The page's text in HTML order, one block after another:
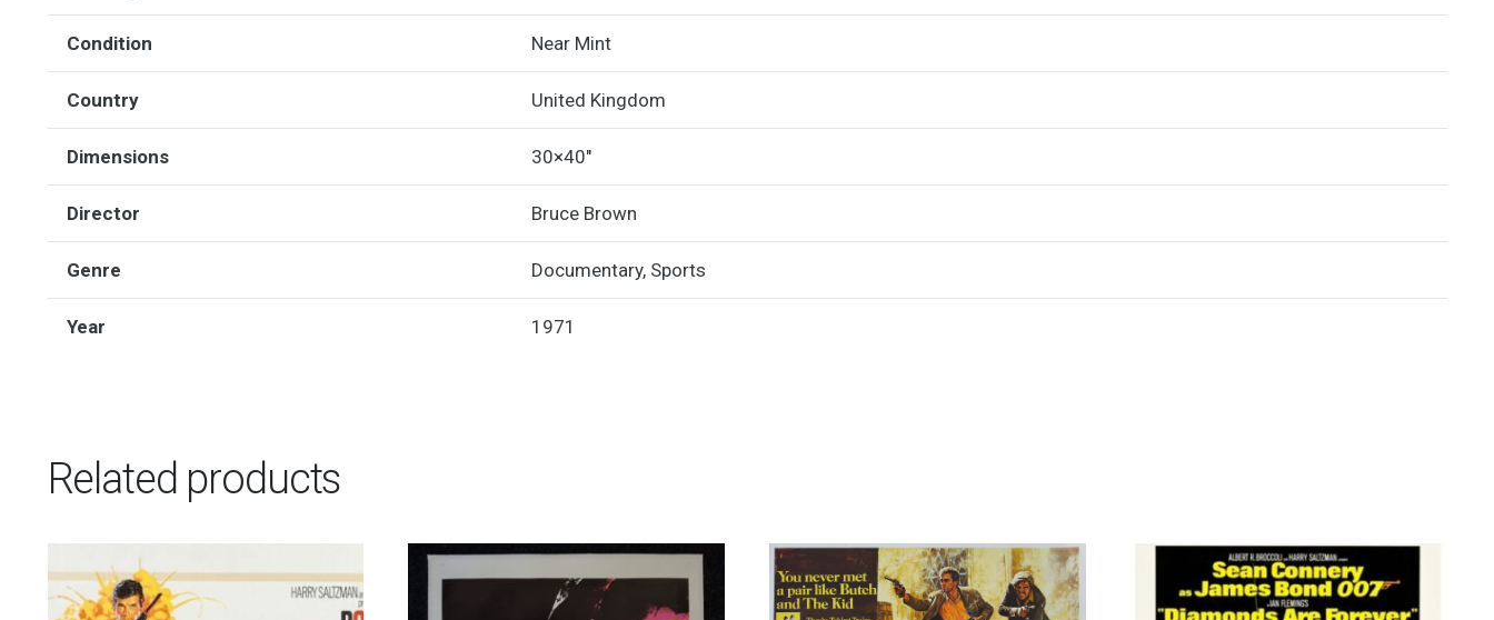
Condition Near Mint
Country United Kingdom
Dimensions 30×40"
Director Bruce Brown
Genre Documentary, Sports
Year 1971
Related products